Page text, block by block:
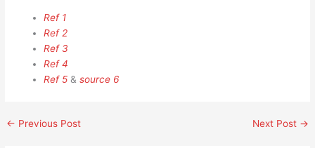
Ref 1
Ref 2
Ref 3
Ref 4
Ref 5 &source 6
← Previous Post Next Post →